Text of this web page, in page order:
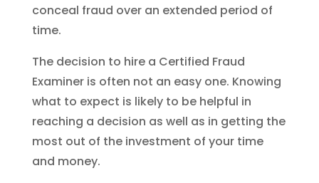
conceal fraud over an extended period of
time.
The decision to hire a Certified Fraud
Examiner is often not an easy one. Knowing
what to expect is likely to be helpful in
reaching a decision as well as in getting the
most out of the investment of your time
and money.